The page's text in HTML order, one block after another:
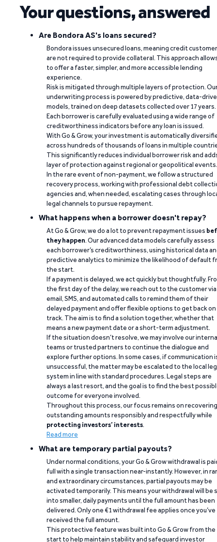
Your questions, answered
Are Bondora AS's loans secured?
Bondora issues unsecured loans, meaning credit
are not required to provide collateral. This approach
to offer a faster, simpler, and more accessible lending
experience.
Risk is mitigated through multiple layers of protection.
underwriting process is powered by predictive, data-
models, trained on deep datasets collected over 17 years.
Each borrower is carefully evaluated using a wide range of
creditworthiness indicators before any loan is issued.
With Go & Grow, your investment is automatically
across hundreds of thousands of loans in multiple
This significantly reduces individual borrower risk and
layer of protection against regional or geopolitical events.
In the rare event of non-payment, we follow a structured
recovery process, working with professional debt
agencies and, when needed, escalating cases through
legal channels to pursue repayment.
What happens when a borrower doesn't repay?
At Go & Grow, we do a lot to prevent repayment issues
they happen. Our advanced data models carefully assess
each borrower’s creditworthiness, using historical data
predictive analytics to minimize the likelihood of default
the start.
If a payment is delayed, we act quickly but thoughtfully.
the first day of the delay, we reach out to the customer via
email, SMS, and automated calls to remind them of their
delayed payment and offer flexible options to get back on
track. The aim is to find a solution together, whether that
means a new payment date or a short-term adjustment.
If the situation doesn’t resolve, we may involve our
teams or trusted partners to continue the dialogue and
explore further options. In some cases, if communication
unsuccessful, the matter may be escalated to the local
system in line with standard procedures. Legal steps are
always a last resort, and the goal is to find the best
outcome for everyone involved.
Throughout this process, our focus remains on recovering
outstanding amounts responsibly and respectfully while
protecting investors’ interests.
Read more
What are temporary partial payouts?
Under normal conditions, your Go & Grow withdrawal is
full with a single transaction near-instantly. However, in
and extraordinary circumstances, partial payouts may be
activated temporarily. This means your withdrawal will be
into smaller, daily payments until the full amount has been
delivered. Only one €1 withdrawal fee applies once you’ve
received the full amount.
This protective feature was built into Go & Grow from the
start to help maintain stability and safeguard investor